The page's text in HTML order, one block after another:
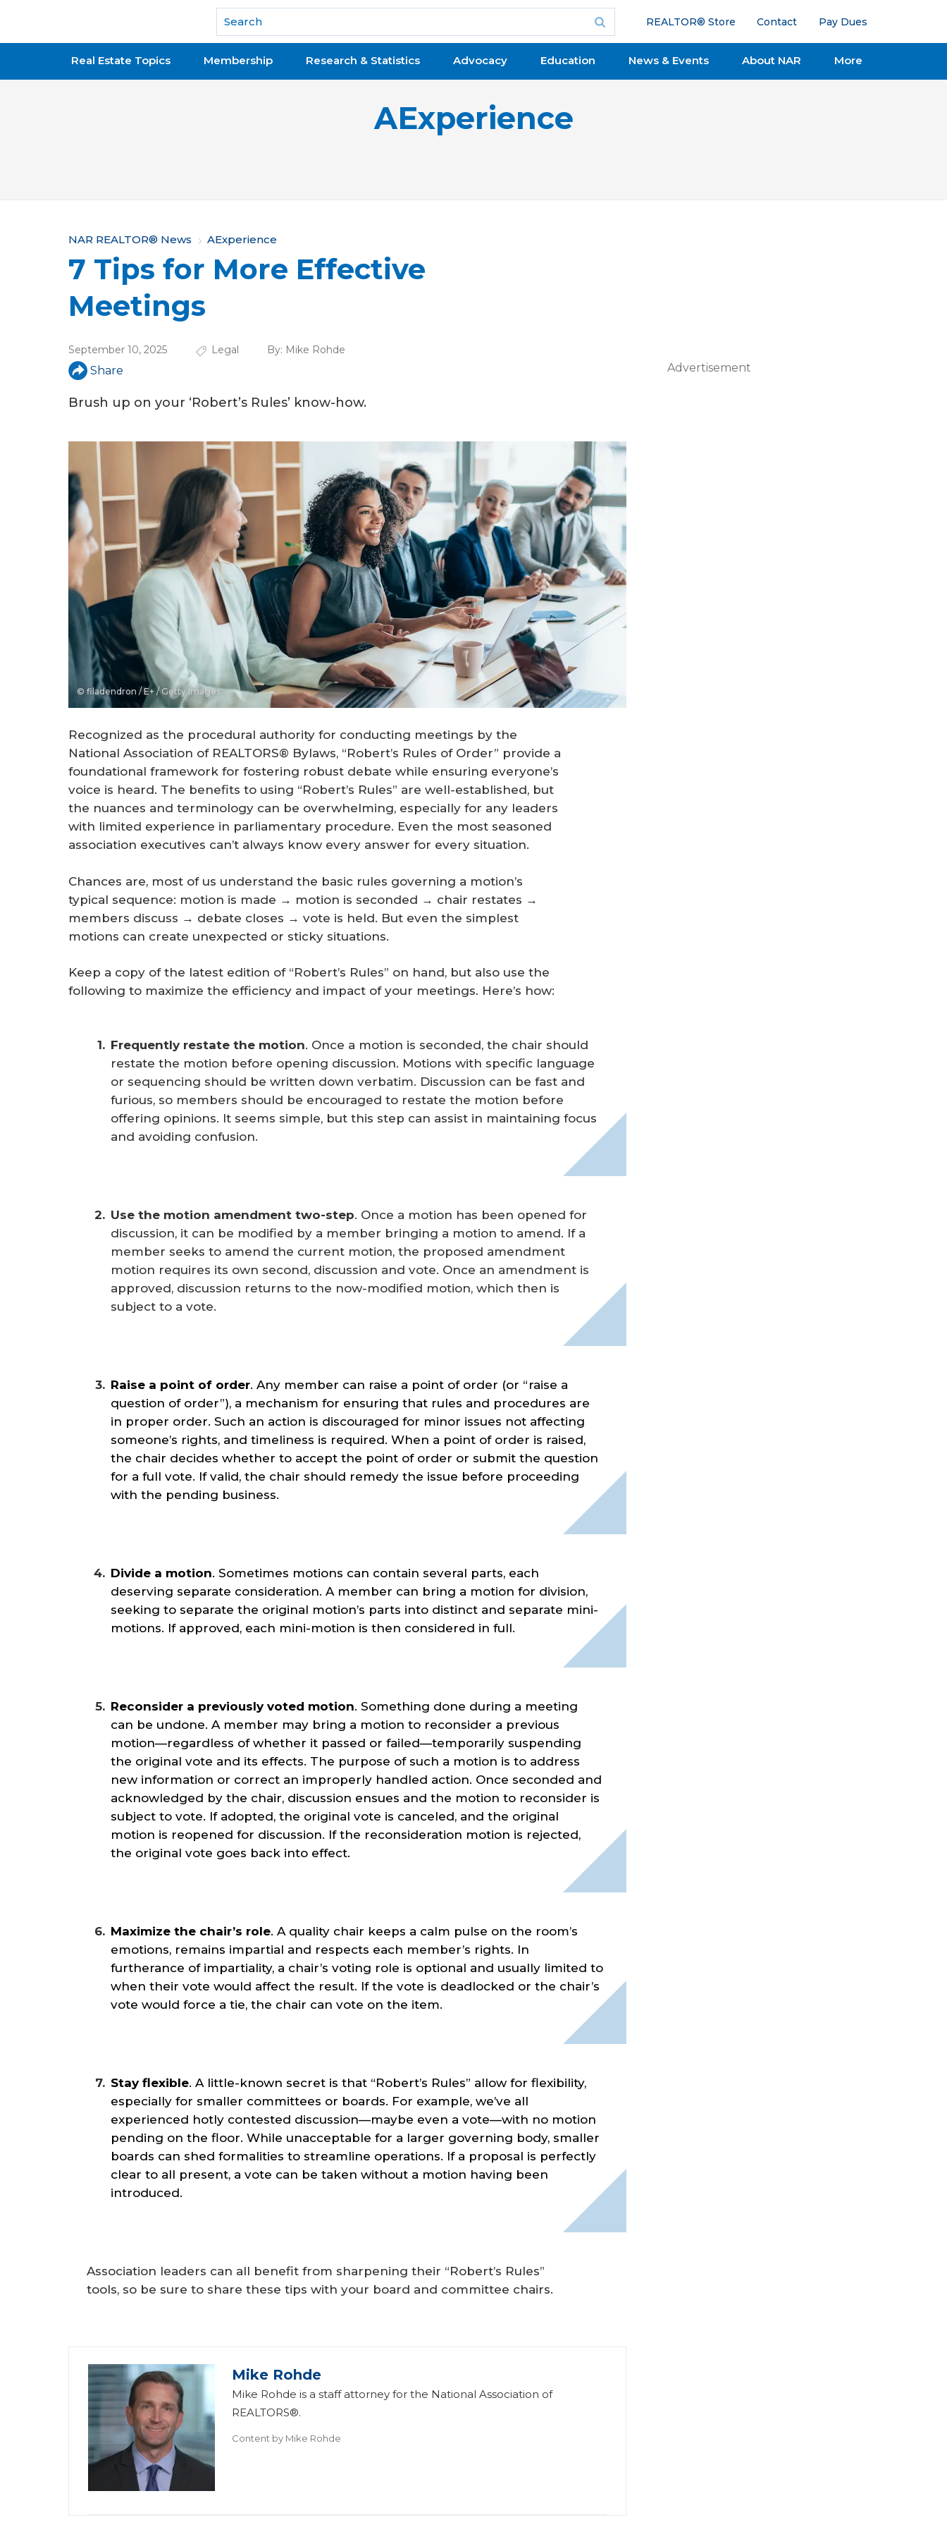
National Association of REALTORS®
REALTOR® Store Contact Pay Dues
Real Estate Topics Membership Research & Statistics Advocacy Education News & Events About NAR More
AExperience
Y
o
u
a
r
e
h
r
e
NAR REALTOR® News AExperience
7 Tips for More Effective
Meetings
September 10, 2025 Legal By: Mike Rohde
Share
Brush up on your ‘Robert’s Rules’ know-how.
© filadendron / E+ / Getty Images
Recognized as the procedural authority for conducting meetings by the
National Association of REALTORS® Bylaws, “Robert’s Rules of Order” provide a
foundational framework for fostering robust debate while ensuring everyone’s
voice is heard. The benefits to using “Robert’s Rules” are well-established, but
the nuances and terminology can be overwhelming, especially for any leaders
with limited experience in parliamentary procedure. Even the most seasoned
association executives can’t always know every answer for every situation.
Chances are, most of us understand the basic rules governing a motion’s
typical sequence: motion is made → motion is seconded → chair restates →
members discuss → debate closes → vote is held. But even the simplest
motions can create unexpected or sticky situations.
Keep a copy of the latest edition of “Robert’s Rules” on hand, but also use the
following to maximize the efficiency and impact of your meetings. Here’s how:
Frequently restate the motion. Once a motion is seconded, the chair should
restate the motion before opening discussion. Motions with specific language
or sequencing should be written down verbatim. Discussion can be fast and
furious, so members should be encouraged to restate the motion before
offering opinions. It seems simple, but this step can assist in maintaining focus
and avoiding confusion.
Use the motion amendment two-step. Once a motion has been opened for
discussion, it can be modified by a member bringing a motion to amend. If a
member seeks to amend the current motion, the proposed amendment
motion requires its own second, discussion and vote. Once an amendment is
approved, discussion returns to the now-modified motion, which then is
subject to a vote.
Raise a point of order. Any member can raise a point of order (or “raise a
question of order”), a mechanism for ensuring that rules and procedures are
in proper order. Such an action is discouraged for minor issues not affecting
someone’s rights, and timeliness is required. When a point of order is raised,
the chair decides whether to accept the point of order or submit the question
for a full vote. If valid, the chair should remedy the issue before proceeding
with the pending business.
Divide a motion. Sometimes motions can contain several parts, each
deserving separate consideration. A member can bring a motion for division,
seeking to separate the original motion’s parts into distinct and separate mini-
motions. If approved, each mini-motion is then considered in full.
Reconsider a previously voted motion. Something done during a meeting
can be undone. A member may bring a motion to reconsider a previous
motion—regardless of whether it passed or failed—temporarily suspending
the original vote and its effects. The purpose of such a motion is to address
new information or correct an improperly handled action. Once seconded and
acknowledged by the chair, discussion ensues and the motion to reconsider is
subject to vote. If adopted, the original vote is canceled, and the original
motion is reopened for discussion. If the reconsideration motion is rejected,
the original vote goes back into effect.
Maximize the chair’s role. A quality chair keeps a calm pulse on the room’s
emotions, remains impartial and respects each member’s rights. In
furtherance of impartiality, a chair’s voting role is optional and usually limited to
when their vote would affect the result. If the vote is deadlocked or the chair’s
vote would force a tie, the chair can vote on the item.
Stay flexible. A little-known secret is that “Robert’s Rules” allow for flexibility,
especially for smaller committees or boards. For example, we’ve all
experienced hotly contested discussion—maybe even a vote—with no motion
pending on the floor. While unacceptable for a larger governing body, smaller
boards can shed formalities to streamline operations. If a proposal is perfectly
clear to all present, a vote can be taken without a motion having been
introduced.
Association leaders can all benefit from sharpening their “Robert’s Rules”
tools, so be sure to share these tips with your board and committee chairs.
Mike Rohde
Mike Rohde is a staff attorney for the National Association of
REALTORS®.
Content by Mike Rohde
Advertisement